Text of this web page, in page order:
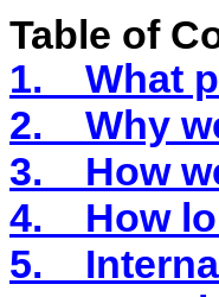
Table of
1.
What
2.
Why
3.
How
4.
How
5.